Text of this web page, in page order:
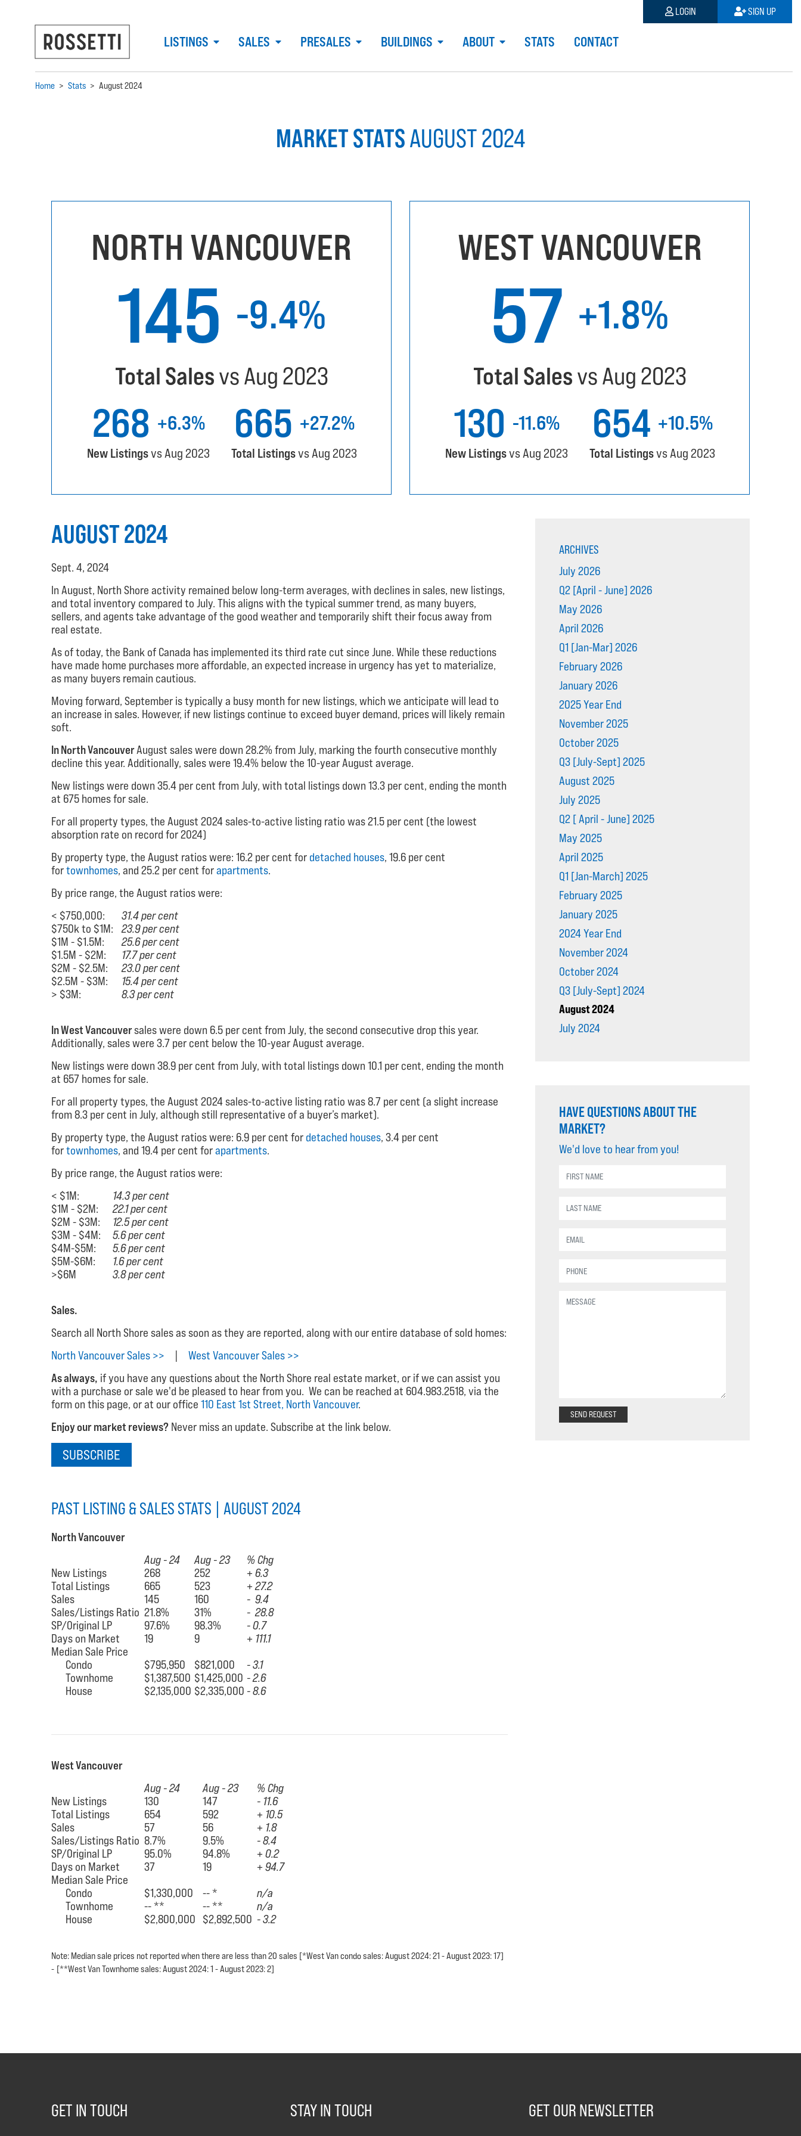
LISTINGS SALES PRESALES BUILDINGS ABOUT STATS CONTACT
LOGIN SIGN UP
Home > Stats > August 2024
MARKET STATSAUGUST 2024
NORTH VANCOUVER
145 -9.4%
Total Salesvs Aug 2023
268 +6.3%
New Listingsvs Aug 2023
665 +27.2%
Total Listingsvs Aug 2023
WEST VANCOUVER
57 +1.8%
Total Salesvs Aug 2023
130 -11.6%
New Listingsvs Aug 2023
654 +10.5%
Total Listingsvs Aug 2023
AUGUST 2024
Sept. 4, 2024
In August, North Shore activity remained below long-term averages, with declines in sales, new listings,
and total inventory compared to July. This aligns with the typical summer trend, as many buyers,
sellers, and agents take advantage of the good weather and temporarily shift their focus away from
real estate.
As of today, the Bank of Canada has implemented its third rate cut since June. While these reductions
have made home purchases more affordable, an expected increase in urgency has yet to materialize,
as many buyers remain cautious.
Moving forward, September is typically a busy month for new listings, which we anticipate will lead to
an increase in sales. However, if new listings continue to exceed buyer demand, prices will likely remain
soft.
In North VancouverAugust sales were down 28.2% from July, marking the fourth consecutive monthly
decline this year. Additionally, sales were 19.4% below the 10-year August average.
New listings were down 35.4 per cent from July, with total listings down 13.3 per cent, ending the month
at 675 homes for sale.
For all property types, the August 2024 sales-to-active listing ratio was 21.5 per cent (the lowest
absorption rate on record for 2024)
By property type, the August ratios were: 16.2 per cent for detached houses, 19.6 per cent
fortownhomes, and 25.2 per cent forapartments.
By price range, the August ratios were:
< $750,000: 31.4 per cent
$750k to $1M:
23.9 per cent
$1M - $1.5M:
25.6 per cent
$1.5M - $2M:
17.7 per cent
$2M - $2.5M:
23.0 per cent
$2.5M - $3M:
15.4 per cent
> $3M:
8.3 per cent
In West Vancouversales were down 6.5 per cent from July, the second consecutive drop this year.
Additionally, sales were 3.7 per cent below the 10-year August average.
New listings were down 38.9 per cent from July, with total listings down 10.1 per cent, ending the month
at 657 homes for sale.
For all property types, the August 2024 sales-to-active listing ratio was 8.7 per cent (a slight increase
from 8.3 per cent in July, although still representative of a buyer’s market).
By property type, the August ratios were: 6.9 per cent for detached houses, 3.4 per cent
fortownhomes, and 19.4 per cent forapartments.
By price range, the August ratios were:
< $1M:
14.3 per cent
$1M - $2M: 22.1 per cent
$2M - $3M:
12.5 per cent
$3M - $4M:
5.6 per cent
$4M-$5M:
5.6 per cent
$5M-$6M:
1.6 per cent
>$6M
3.8 per cent
Sales.
Search all North Shore sales as soon as they are reported, along with our entire database of sold homes:
North Vancouver Sales >>
West Vancouver Sales >>
As always, if you have any questions about the North Shore real estate market, or if we can assist you
with a purchase or sale we'd be pleased to hear from you. We can be reached at 604.983.2518, via the
form on this page, or at our office 110 East 1st Street, North Vancouver.
Enjoy our market reviews? Never miss an update. Subscribe at the link below.
SUBSCRIBE
PAST LISTING & SALES STATS | AUGUST 2024
North Vancouver
Aug - 24 Aug - 23
% Chg
New Listings
268 252
+ 6.3
Total Listings
665 523
+ 27.2
Sales
145 160
- 9.4
Sales/Listings Ratio 21.8% 31%
- 28.8
SP/Original LP
97.6% 98.3%
- 0.7
Days on Market
19 9
+ 111.1
Median Sale Price
Condo
$795,950 $821,000
- 3.1
Townhome
$1,387,500 $1,425,000 - 2.6
House
$2,135,000 $2,335,000 - 8.6
West Vancouver
Aug - 24
Aug - 23
% Chg
New Listings
130 147
- 11.6
Total Listings
654 592
+ 10.5
Sales
57 56
+ 1.8
Sales/Listings Ratio 8.7% 9.5%
- 8.4
SP/Original LP
95.0% 94.8%
+ 0.2
Days on Market
37 19
+ 94.7
Median Sale Price
Condo
$1,330,000 -- *
n/a
Townhome
-- ** -- **
n/a
House
$2,800,000 $2,892,500 - 3.2
Note: Median sale prices not reported when there are less than 20 sales [*West Van condo sales: August 2024: 21 - August 2023: 17]
- [**West Van Townhome sales: August 2024: 1 - August 2023: 2]
ARCHIVES
July 2026
Q2 [April - June] 2026
May 2026
April 2026
Q1 [Jan-Mar] 2026
February 2026
January 2026
2025 Year End
November 2025
October 2025
Q3 [July-Sept] 2025
August 2025
July 2025
Q2 [ April - June] 2025
May 2025
April 2025
Q1 [Jan-March] 2025
February 2025
January 2025
2024 Year End
November 2024
October 2024
Q3 [July-Sept] 2024
August 2024
July 2024
HAVE QUESTIONS ABOUT THE
MARKET?
We'd love to hear from you!
SEND REQUEST
GET IN TOUCH STAY IN TOUCH GET OUR NEWSLETTER